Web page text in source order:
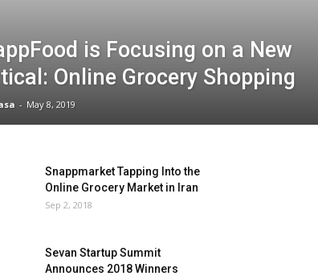
is Focusing on a New
Online Grocery Shopping
- May 8, 2019
Snappmarket Tapping Into the
Online Grocery Market in Iran
Sep 2, 2018
Sevan Startup Summit
Announces 2018 Winners